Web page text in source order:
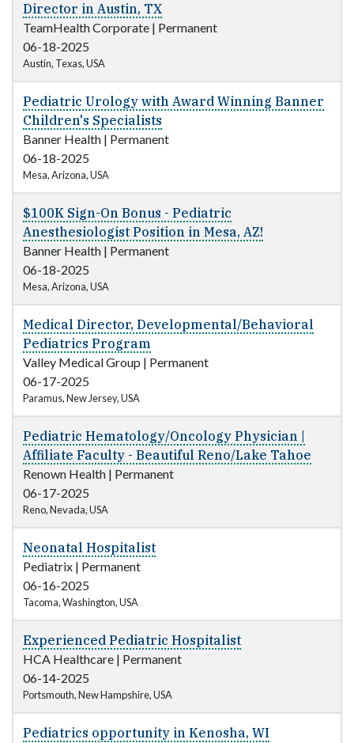
Director in Austin, TX
TeamHealth Corporate | Permanent
06-18-2025
Austin, Texas, USA
Pediatric Urology with Award Winning Banner
Children's Specialists
Banner Health | Permanent
06-18-2025
Mesa, Arizona, USA
$100K Sign-On Bonus - Pediatric
Anesthesiologist Position in Mesa, AZ!
Banner Health | Permanent
06-18-2025
Mesa, Arizona, USA
Medical Director, Developmental/Behavioral
Pediatrics Program
Valley Medical Group | Permanent
06-17-2025
Paramus, New Jersey, USA
Pediatric Hematology/Oncology Physician |
Affiliate Faculty - Beautiful Reno/Lake Tahoe
Renown Health | Permanent
06-17-2025
Reno, Nevada, USA
Neonatal Hospitalist
Pediatrix | Permanent
06-16-2025
Tacoma, Washington, USA
Experienced Pediatric Hospitalist
HCA Healthcare | Permanent
06-14-2025
Portsmouth, New Hampshire, USA
Pediatrics opportunity in Kenosha, WI